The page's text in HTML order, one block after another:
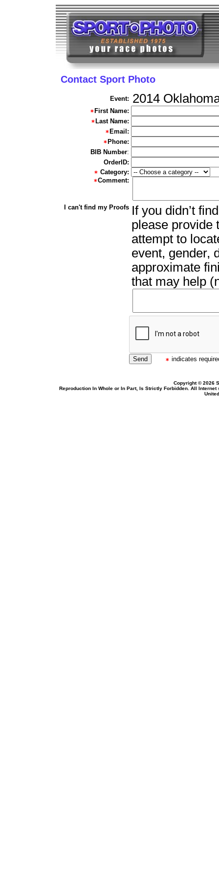
Contact Sport Photo
Event: 2014
First Name:
Last Name:
Email:
Phone:
BIB Number:
OrderID:
Category:
Comment:
I can't find my Proofs If you didn’t
please provide
attempt to
event, gender,
approximate
that may help
indicates
Copyright © 2026
Reproduction In Whole or In Part, Is Strictly Forbidden. All